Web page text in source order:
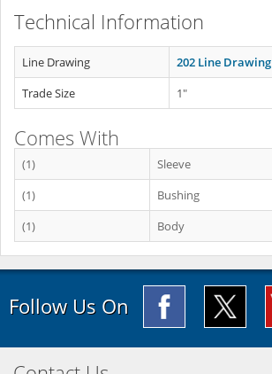
Technical Information
Line Drawing
202 Line Drawing
Trade Size
1"
Comes With
(1)
Sleeve
(1)
Bushing
(1)
Body
Follow Us On